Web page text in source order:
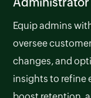
Equip admins
oversee
changes, and
insights to refine